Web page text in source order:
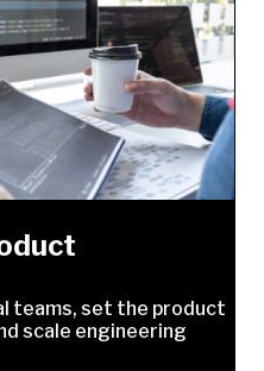
teams, set the product
scale engineering